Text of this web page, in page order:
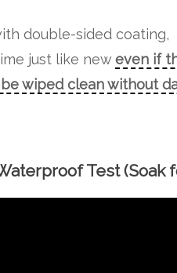
double-sided coating,
just like neweven if
wiped clean without
Test (Soak